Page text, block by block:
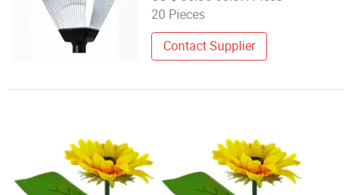
Waterproof Landscape Villa
Garden Lamp
20 Pieces
Contact Supplier